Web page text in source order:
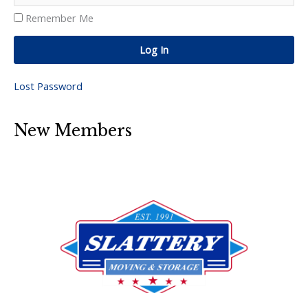
Remember Me
Log In
Lost Password
New Members